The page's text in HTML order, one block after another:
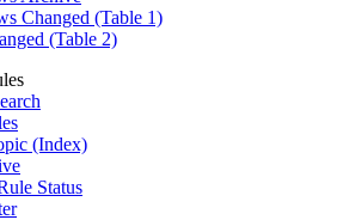
Changed (Table 1)
(Table 2)
(Index)
Status